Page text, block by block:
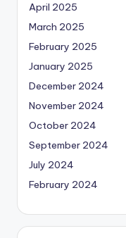
April 2025
March 2025
February 2025
January 2025
December 2024
November 2024
October 2024
September 2024
July 2024
February 2024